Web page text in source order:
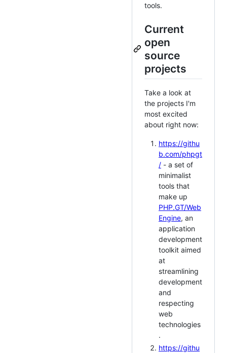
tools.
Current
open
source
projects
Take a look at
the projects I'm
most excited
about right now:
https://githu
b.com/phpgt
/ - a set of
minimalist
tools that
make up
PHP.GT/Web
Engine, an
application
development
toolkit aimed
at
streamlining
development
and
respecting
web
technologies
.
https://githu